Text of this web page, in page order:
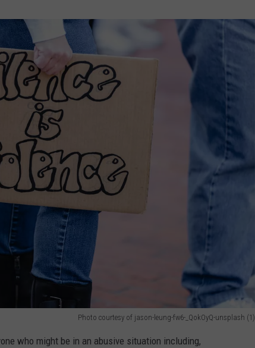
Photo courtesy of jason-leung-fw6-_QokOyQ-unsplash (1)
who might be in an abusive situation including,